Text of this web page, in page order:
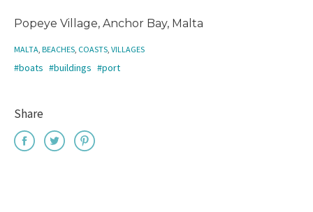
Popeye Village, Anchor Bay, Malta
MALTA, BEACHES, COASTS, VILLAGES
#boats #buildings #port
Share